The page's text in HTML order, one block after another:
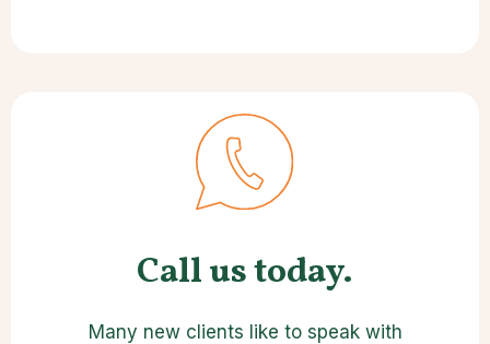
Call us today.
Many new clients like to speak with